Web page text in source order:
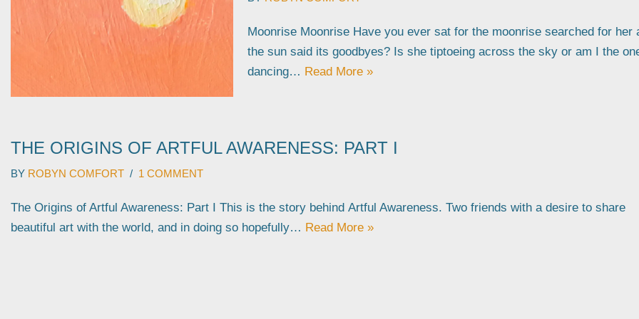
Moonrise Moonrise Have you ever sat for the moonrise searched for her
the sun said its goodbyes? Is she tiptoeing across the sky or am I the
dancing… Read More »
THE ORIGINS OF ARTFUL AWARENESS: PART I
BY ROBYN COMFORT 1 COMMENT
The Origins of Artful Awareness: Part I This is the story behind Artful Awareness. Two friends with a desire to share
beautiful art with the world, and in doing so hopefully… Read More »